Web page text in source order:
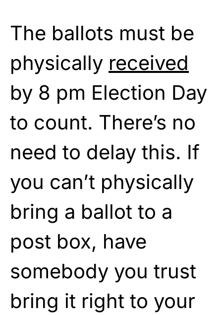
The ballots must be
physically received
by 8 pm Election Day
to count. There’s no
need to delay this. If
you can’t physically
bring a ballot to a
post box, have
somebody you trust
bring it right to your